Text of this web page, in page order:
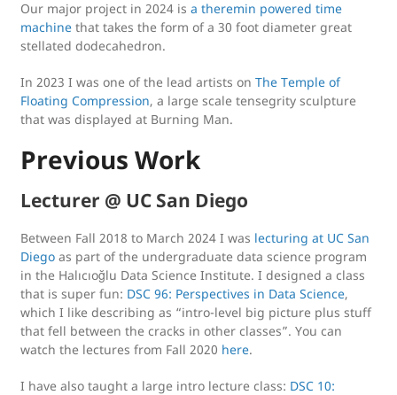
Our major project in 2024 is a theremin powered time
machine that takes the form of a 30 foot diameter great
stellated dodecahedron.
In 2023 I was one of the lead artists on The Temple of
Floating Compression, a large scale tensegrity sculpture
that was displayed at Burning Man.
Previous Work
Lecturer @ UC San Diego
Between Fall 2018 to March 2024 I was lecturing at UC San
Diego as part of the undergraduate data science program
in the Halıcıoğlu Data Science Institute. I designed a class
that is super fun: DSC 96: Perspectives in Data Science,
which I like describing as “intro-level big picture plus stuff
that fell between the cracks in other classes”. You can
watch the lectures from Fall 2020 here.
I have also taught a large intro lecture class: DSC 10: